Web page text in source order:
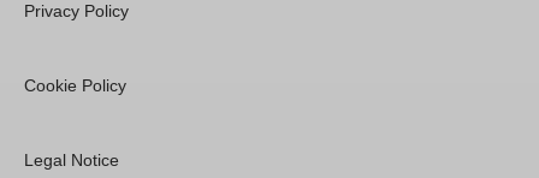
Privacy Policy
Cookie Policy
Legal Notice